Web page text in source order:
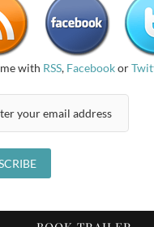
with RSS, Facebookor